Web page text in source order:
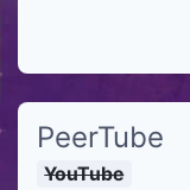
PeerTube
YouTube